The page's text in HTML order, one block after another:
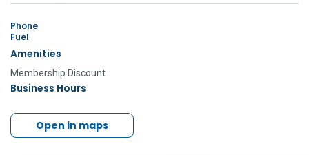
Phone
Fuel
Amenities
Membership Discount
Business Hours
Open in maps